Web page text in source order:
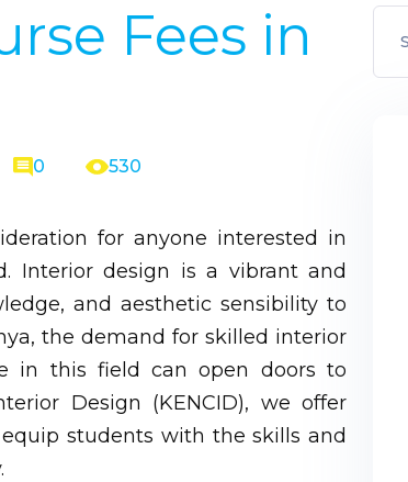
Fees in
0 530
for anyone interested in
Interior design is a vibrant and
and aesthetic sensibility to
the demand for skilled interior
in this field can open doors to
Design (KENCID), we offer
students with the skills and